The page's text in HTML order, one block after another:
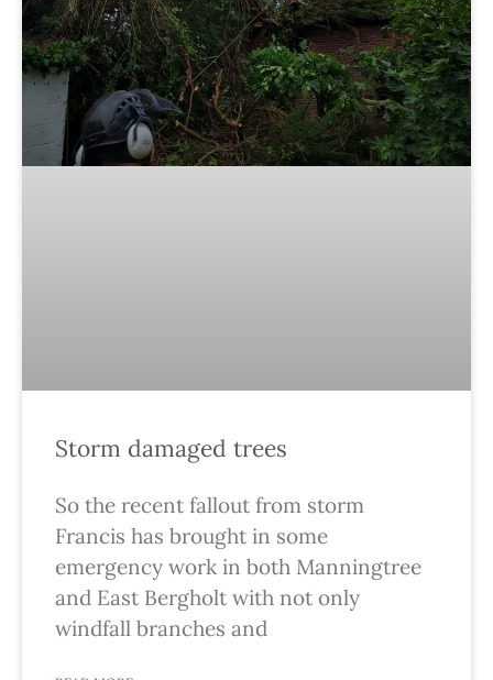
Storm damaged trees
So the recent fallout from storm
Francis has brought in some
emergency work in both Manningtree
and East Bergholt with not only
windfall branches and